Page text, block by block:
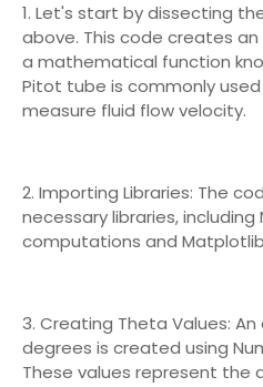
1. Let's start by dissecting
above. This code creates
a mathematical function
Pitot tube is commonly
measure fluid flow velocity.
2. Importing Libraries: The
necessary libraries, including
computations and
3. Creating Theta Values:
degrees is created using
These values represent the